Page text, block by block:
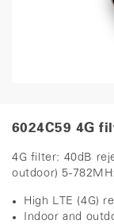
6024C59 4G
4G filter: 40dB
outdoor) 5-
High LTE (4G)
Indoor and